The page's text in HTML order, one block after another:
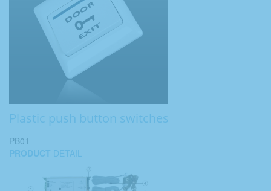
Plastic push button switches
PB01
PRODUCT DETAIL